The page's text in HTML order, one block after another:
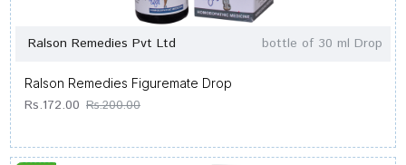
Ralson Remedies Pvt Ltd bottle of 30 ml Drop
Ralson Remedies Figuremate Drop
Rs.172.00 Rs.200.00